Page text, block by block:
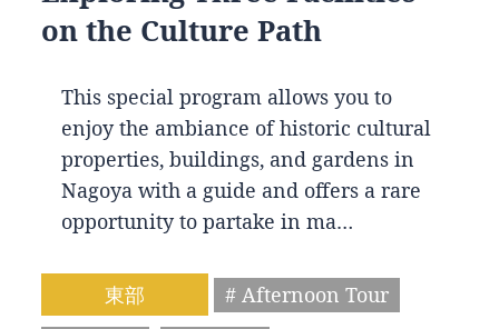
on the Culture Path
This special program allows you to
enjoy the ambiance of historic cultural
properties, buildings, and gardens in
Nagoya with a guide and offers a rare
opportunity to partake in ma…
東部
# Afternoon Tour